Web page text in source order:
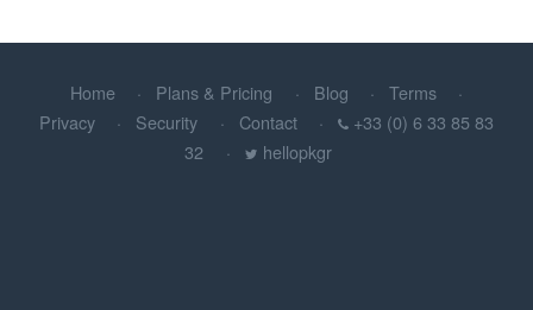
Home Plans & Pricing Blog
Terms
Privacy
Security Contact
+33 (0) 6 33 85 83
32
hellopkgr